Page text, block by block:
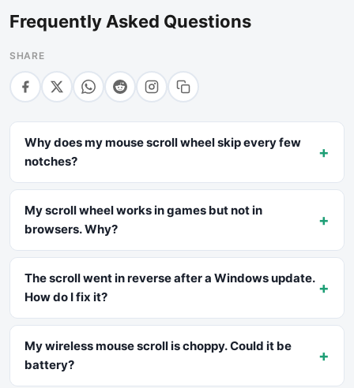
Frequently Asked Questions
SHARE
Why does my mouse scroll wheel skip every few
notches?
+
My scroll wheel works in games but not in
browsers. Why?
+
The scroll went in reverse after a Windows update.
How do I fix it?
+
My wireless mouse scroll is choppy. Could it be
battery?
+